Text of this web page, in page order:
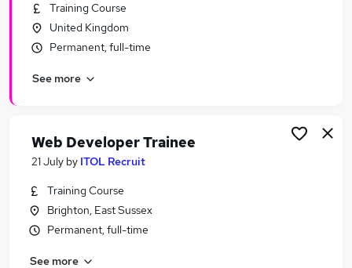
Similar searches:
Software Developer jobs
Junior Developer jobs
Web Developer Jobs in Birmingham
Web Developer Jobs in Bradford
Training Course
United Kingdom
Permanent, full-time
See more
Web Developer Trainee
21 July by ITOL Recruit
Training Course
Brighton, East Sussex
Permanent, full-time
See more